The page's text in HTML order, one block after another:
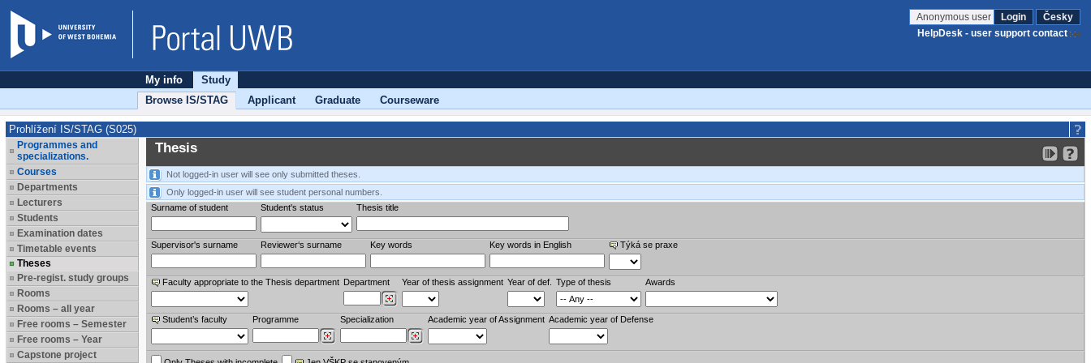
Anonymous user Login
Česky
HelpDesk - user support contact
My info
Study
Browse IS/STAG
Applicant Graduate Courseware
Prohlížení IS/STAG (S025)
Programmes and
specializations.
Courses
Departments
Lecturers
Students
Examination dates
Timetable events
Theses
Pre-regist. study groups
Rooms
Rooms – all year
Free rooms – Semester
Free rooms – Year
Capstone project
Thesis
Not logged-in user will see only submitted theses.
Only logged-in user will see student personal numbers.
Surname of student
Student's status Thesis title
Supervisor's surname Reviewer‘s surname Key words Key words in English Týká se praxe
Faculty appropriate to the Thesis department Department Year of thesis assignment Year of def. Type of thesis Awards
Student’s faculty Programme Specialization Academic year of Assignment Academic year of Defense